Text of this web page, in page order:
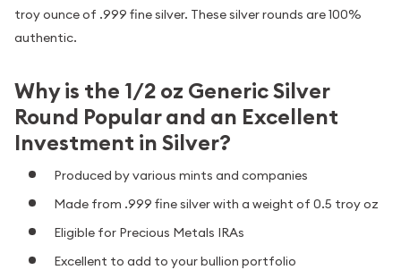
troy ounce of .999 fine silver. These silver rounds are 100%
authentic.
Why is the 1/2 oz Generic Silver
Round Popular and an Excellent
Investment in Silver?
Produced by various mints and companies
Made from .999 fine silver with a weight of 0.5 troy oz
Eligible for Precious Metals IRAs
Excellent to add to your bullion portfolio